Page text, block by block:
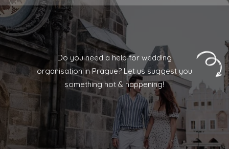
Do you need a help for wedding
organisation in Prague? Let us suggest you
something hot & happening!